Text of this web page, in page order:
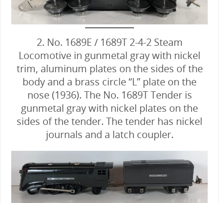
2. No. 1689E / 1689T 2-4-2 Steam
Locomotive in gunmetal gray with nickel
trim, aluminum plates on the sides of the
body and a brass circle “L” plate on the
nose (1936). The No. 1689T Tender is
gunmetal gray with nickel plates on the
sides of the tender. The tender has nickel
journals and a latch coupler.